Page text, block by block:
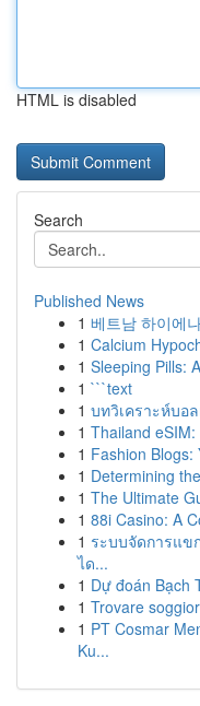
HTML is disabled
Search
Published News
1 베트남 하이에
1 Calcium
1 Sleeping Pills:
1 ```text
1 บทวิเคราะห์บอ
1 Thailand
1 Fashion Blogs:
1 Determining
1 The Ultimate
1 88i Casino: A
1 ระบบจัดการแข
ได...
1 Dự đoán Bạch
1 Trovare
1 PT Cosmar
Ku...